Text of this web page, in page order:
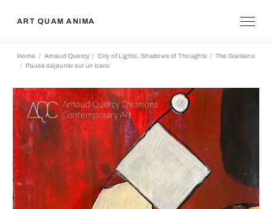
ART QUAM ANIMA
Home Arnaud Quercy City of Lights, Shadows of Thoughts
The Gardens
Pause déjeuner sur un banc